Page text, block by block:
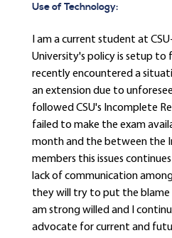
Use of Technology:
I am a current student at
University's policy is setup to
recently encountered a
an extension due to
followed CSU's Incomplete
failed to make the exam
month and the between the
members this issues
lack of communication
they will try to put the blame
am strong willed and I
advocate for current and